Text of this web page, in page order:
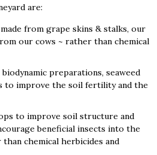
are:
from grape skins & stalks, our
our cows ~ rather than chemical
biodynamic preparations, seaweed
to improve the soil fertility and the
to improve soil structure and
beneficial insects into the
chemical herbicides and